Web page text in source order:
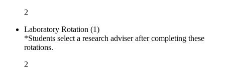
2
Laboratory Rotation (1)
*Students select a research adviser after completing these
rotations.
2